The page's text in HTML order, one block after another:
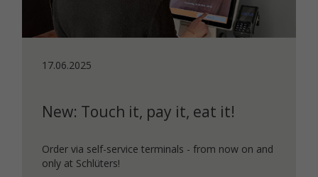
17.06.2025
New: Touch it, pay it, eat it!
Order via self-service terminals - from now on and
only at Schlüters!